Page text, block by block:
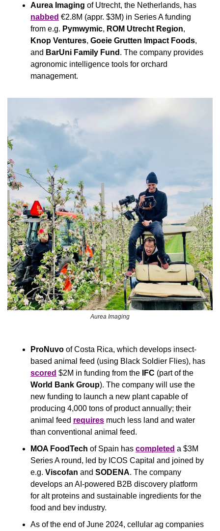
Aurea Imaging
nabbed €2.8M (appr. $3M) in Series A funding
from e.g. Pymwymic, ROM Utrecht Region
Knop Ventures, Goeie Grutten Impact Foods,
and BarUni Family Fund . The company provides
agronomic intelligence tools for orchard
management.
Aurea Imaging
ProNuvo of Costa Rica, which develops insect-
scored $2M in funding from the IFC
World Bank Group). The company will use the
new funding to launch a new plant capable of
producing 4,000 tons of product annually; their
animal feed requires much less land and water
than conventional animal feed.
MOA FoodTech of Spain has completed a $3M
Series A round, led by ICOS Capital and joined by
e.g. Viscofan and SODENA. The company
develops an AI-powered B2B discovery platform
for alt proteins and sustainable ingredients for the
food and bev industry.
As of the end of June 2024, cellular ag companies